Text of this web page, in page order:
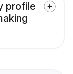
profile